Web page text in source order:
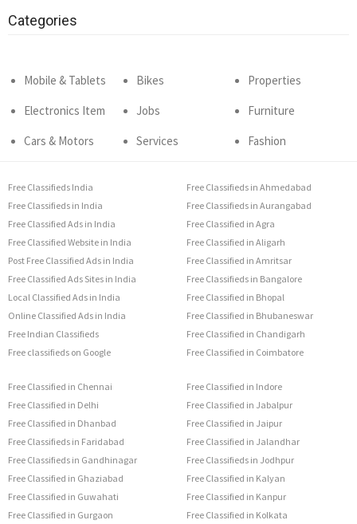
Categories
Mobile & Tablets
Electronics Item
Cars & Motors
Bikes
Jobs
Services
Properties
Furniture
Fashion
Free Classifieds India
Free Classifieds in India
Free Classified Ads in India
Free Classified Website in India
Post Free Classified Ads in India
Free Classified Ads Sites in India
Local Classified Ads in India
Online Classified Ads in India
Free Indian Classifieds
Free classifieds on Google
Free Classifieds in Ahmedabad
Free Classifieds in Aurangabad
Free Classified in Agra
Free Classified in Aligarh
Free Classified in Amritsar
Free Classifieds in Bangalore
Free Classified in Bhopal
Free Classified in Bhubaneswar
Free Classified in Chandigarh
Free Classified in Coimbatore
Free Classified in Chennai
Free Classified in Delhi
Free Classified in Dhanbad
Free Classifieds in Faridabad
Free Classifieds in Gandhinagar
Free Classified in Ghaziabad
Free Classified in Guwahati
Free Classified in Gurgaon
Free Classified in Indore
Free Classified in Jabalpur
Free Classified in Jaipur
Free Classified in Jalandhar
Free Classifieds in Jodhpur
Free Classified in Kalyan
Free Classified in Kanpur
Free Classified in Kolkata